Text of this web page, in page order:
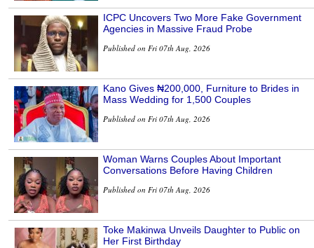
ICPC Uncovers Two More Fake Government
Agencies in Massive Fraud Probe
Published on Fri 07th Aug, 2026
Kano Gives ₦200,000, Furniture to Brides in
Mass Wedding for 1,500 Couples
Published on Fri 07th Aug, 2026
Woman Warns Couples About Important
Conversations Before Having Children
Published on Fri 07th Aug, 2026
Toke Makinwa Unveils Daughter to Public on
Her First Birthday